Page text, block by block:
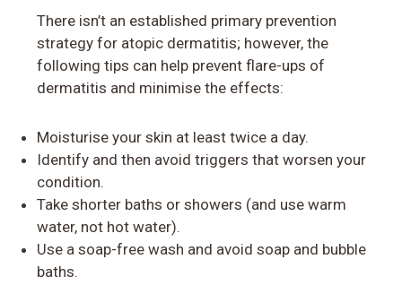
There isn’t an established primary prevention
strategy for atopic dermatitis; however, the
following tips can help prevent flare-ups of
dermatitis and minimise the effects:
Moisturise your skin at least twice a day.
Identify and then avoid triggers that worsen your
condition.
Take shorter baths or showers (and use warm
water, not hot water).
Use a soap-free wash and avoid soap and bubble
baths.